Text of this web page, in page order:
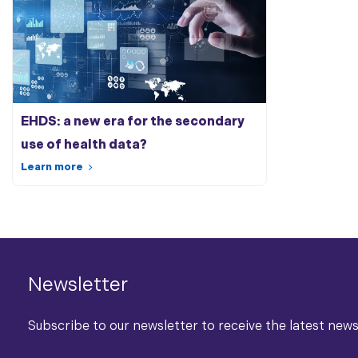
EHDS: a new era for the secondary
use of health data?
Learn more
Newsletter
Subscribe to our newsletter to receive the latest